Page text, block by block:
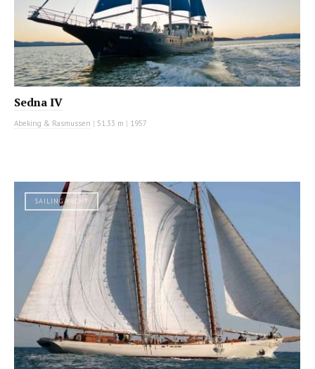
Sedna IV
Abeking & Rasmussen | 51.33 m | 1957
SAILING YACHT